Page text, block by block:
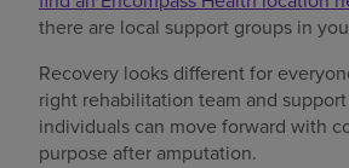
there are local support groups in
Recovery looks different for
right rehabilitation team and
individuals can move forward with
purpose after amputation.